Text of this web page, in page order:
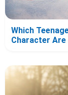
Which
Character Are